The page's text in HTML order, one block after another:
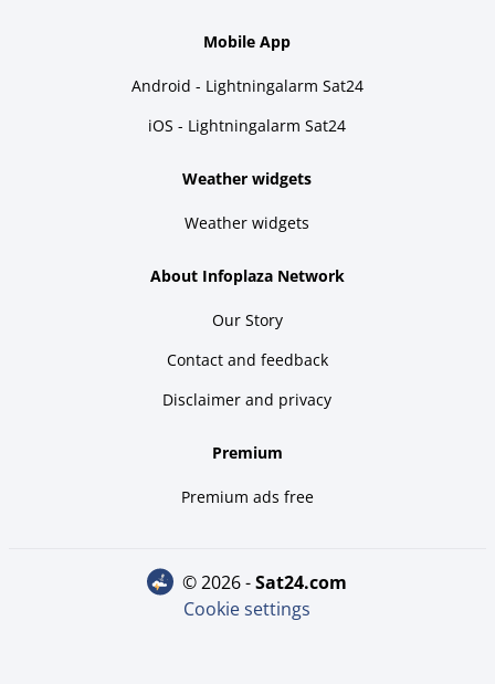
Mobile App
Android - Lightningalarm Sat24
iOS - Lightningalarm Sat24
Weather widgets
Weather widgets
About Infoplaza Network
Our Story
Contact and feedback
Disclaimer and privacy
Premium
Premium ads free
© 2026 - sat24.com
Cookie settings